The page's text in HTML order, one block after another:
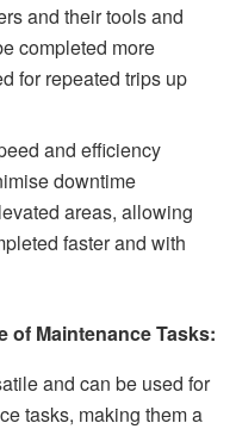
and their tools and
completed more
for repeated trips up
and efficiency
downtime
areas, allowing
faster and with
of Maintenance Tasks:
and can be used for
tasks, making them a